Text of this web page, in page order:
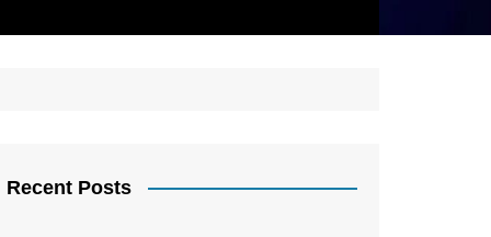
Recent Posts